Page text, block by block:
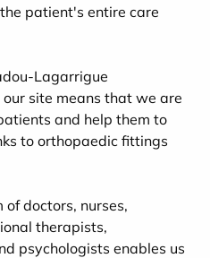
patient's entire care
Lagarrigue
site means that we are
and help them to
to orthopaedic fittings
doctors, nurses,
therapists,
psychologists enables us